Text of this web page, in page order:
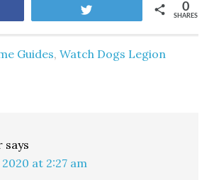
SHARES
0
Guides,Watch Dogs Legion
says
at 2:27 am